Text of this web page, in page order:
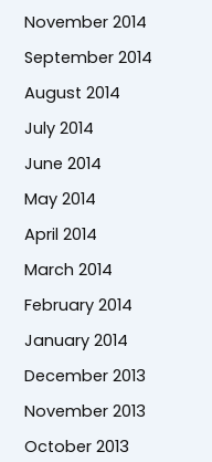
November 2014
September 2014
August 2014
July 2014
June 2014
May 2014
April 2014
March 2014
February 2014
January 2014
December 2013
November 2013
October 2013